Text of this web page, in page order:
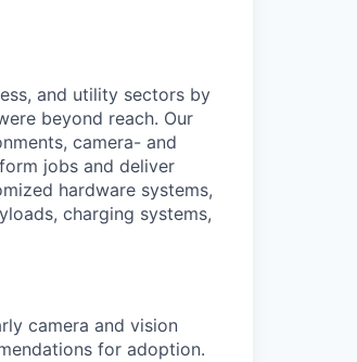
and utility sectors by
beyond reach. Our
camera- and
jobs and deliver
hardware systems,
charging systems,
camera and vision
for adoption.